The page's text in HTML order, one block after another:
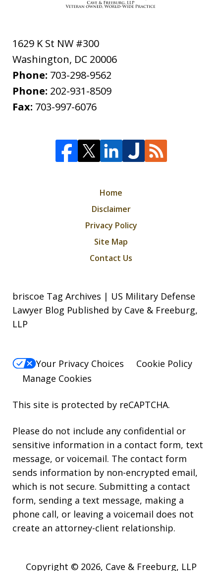
1629 K St NW #300
Washington, DC 20006
Phone: 703-298-9562
Phone: 202-931-8509
Fax: 703-997-6076
Home
Disclaimer
Privacy Policy
Site Map
Contact Us
briscoe Tag Archives | US Military Defense
Lawyer Blog Published by Cave & Freeburg,
LLP
Your Privacy Choices
Cookie Policy
Manage Cookies
This site is protected by reCAPTCHA.
Please do not include any confidential or
sensitive information in a contact form, text
message, or voicemail. The contact form
sends information by non-encrypted email,
which is not secure. Submitting a contact
form, sending a text message, making a
phone call, or leaving a voicemail does not
create an attorney-client relationship.
Copyright © 2026, Cave & Freeburg, LLP